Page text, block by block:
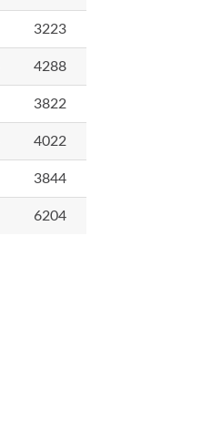
3223
4288
3822
4022
3844
6204